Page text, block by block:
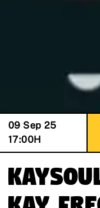
09 Sep 25
17:00H